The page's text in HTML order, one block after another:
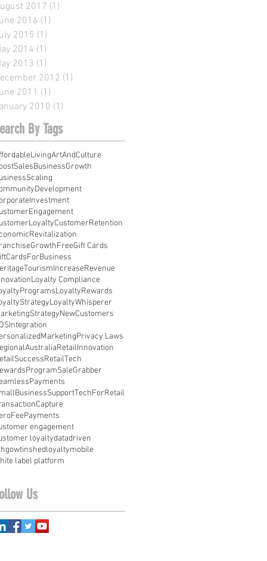
2017 (1)
2016 (1)
2015 (1)
2014 (1)
2013 (1)
2012 (1)
2011 (1)
2010 (1)
By Tags
ArtAndCulture
BusinessGrowth
CustomerRetention
FreeGift Cards
IncreaseRevenue
Loyalty Compliance
LoyaltyRewards
LoyaltyWhisperer
NewCustomers
Privacy Laws
RetailInnovation
RetailTech
SaleGrabber
TechForRetail
engagement
loyaltydatadriven
loyaltymobile
label platform
Us